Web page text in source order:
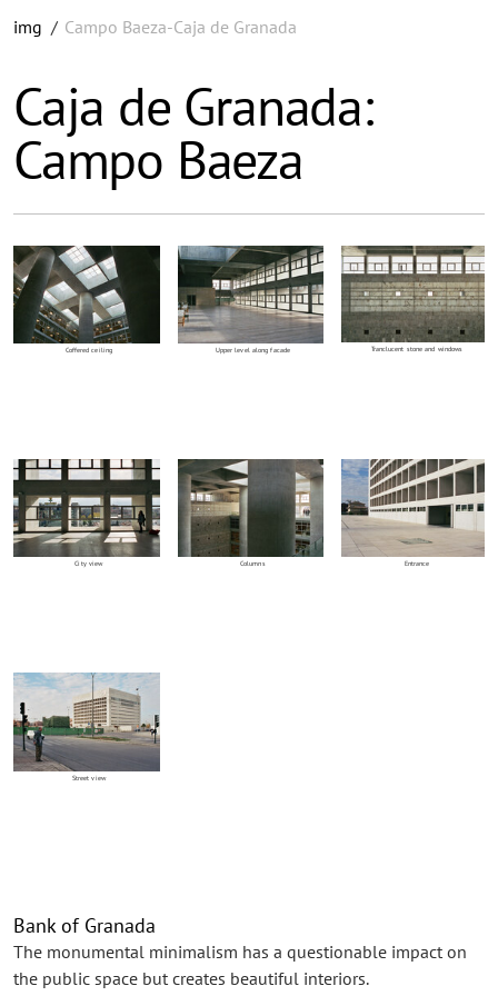
img / Campo Baeza-Caja de Granada
Caja de Granada:
Campo Baeza
Coffered ceiling Upper level along facade Tranclucent stone and windows
City view Columns Entrance
Street view
Bank of Granada
The monumental minimalism has a questionable impact on
the public space but creates beautiful interiors.